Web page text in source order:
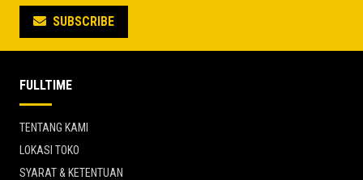
SUBSCRIBE
FULLTIME
TENTANG KAMI
LOKASI TOKO
SYARAT & KETENTUAN